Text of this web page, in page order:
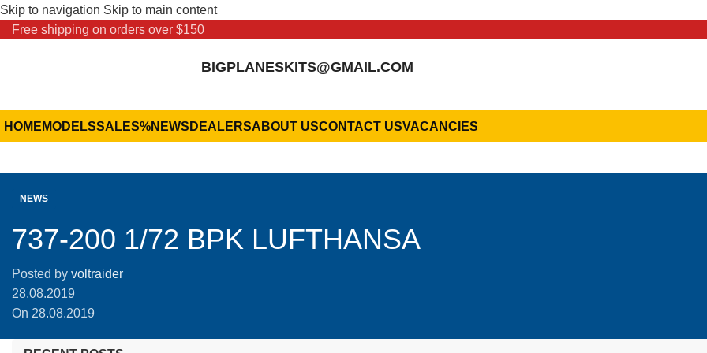
Skip to navigation Skip to main content
Free shipping on orders over $150
BIGPLANESKITS@GMAIL.COM
HOME MODELSSALES%NEWS DEALERSABOUT USCONTACT USVACANCIES
NEWS
737-200 1/72 BPK LUFTHANSA
Posted by voltraider
28.08.2019
On 28.08.2019